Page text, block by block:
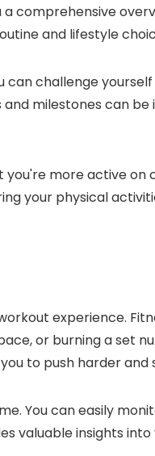
comprehensive
and lifestyle
can challenge
milestones can be
more active on
your physical
experience.
or burning a set
to push harder and
You can easily
valuable insights into